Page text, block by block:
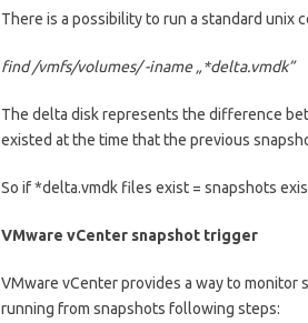
There is a possibility to run a standard unix
find /vmfs/volumes/ -iname „*delta.vmdk”
The delta disk represents the difference
existed at the time that the previous
So if *delta.vmdk files exist = snapshots
VMware vCenter snapshot trigger
VMware vCenter provides a way to monitor
running from snapshots following steps: